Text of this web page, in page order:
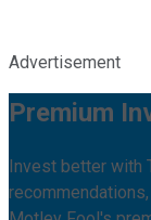
Advertisement
Premium
Invest better with